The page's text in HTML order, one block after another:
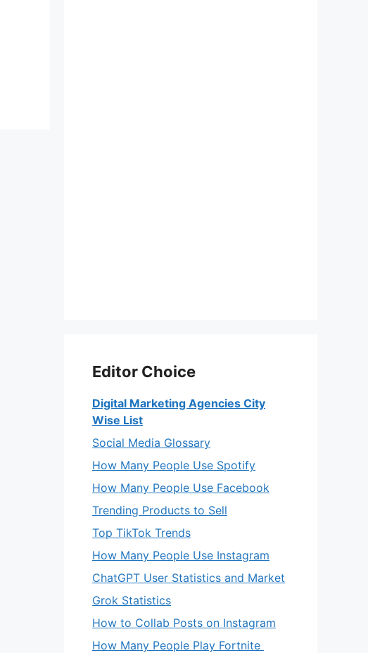
Editor Choice
Digital Marketing Agencies City
Wise List
Social Media Glossary
How Many People Use Spotify
How Many People Use Facebook
Trending Products to Sell
Top TikTok Trends
How Many People Use Instagram
ChatGPT User Statistics and Market
Grok Statistics
How to Collab Posts on Instagram
How Many People Play Fortnite